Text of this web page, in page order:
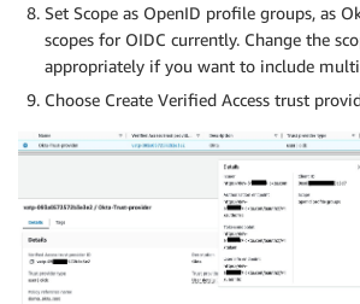
Set Scope as OpenID profile groups, as
scopes for OIDC currently. Change the
appropriately if you want to include
Choose Create Verified Access trust